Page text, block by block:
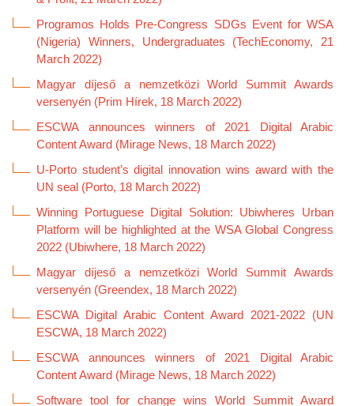
Programos Holds Pre-Congress SDGs Event for WSA
(Nigeria) Winners, Undergraduates (TechEconomy, 21
March 2022)
Magyar díjeső a nemzetközi World Summit Awards
versenyén (Prim Hírek, 18 March 2022)
ESCWA announces winners of 2021 Digital Arabic
Content Award (Mirage News, 18 March 2022)
U-Porto student’s digital innovation wins award with the
UN seal (Porto, 18 March 2022)
Winning Portuguese Digital Solution: Ubiwheres Urban
Platform will be highlighted at the WSA Global Congress
2022 (Ubiwhere, 18 March 2022)
Magyar díjeső a nemzetközi World Summit Awards
versenyén (Greendex, 18 March 2022)
ESCWA Digital Arabic Content Award 2021-2022 (UN
ESCWA, 18 March 2022)
ESCWA announces winners of 2021 Digital Arabic
Content Award (Mirage News, 18 March 2022)
Software tool for change wins World Summit Award